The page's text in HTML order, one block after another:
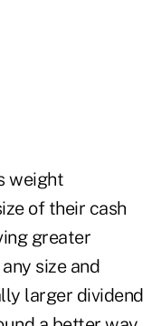
weight
of their cash
greater
size and
larger dividend